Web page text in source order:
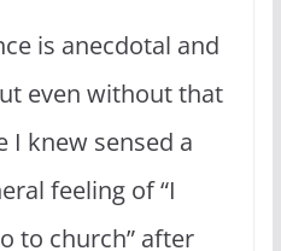
is anecdotal and
even without that
I knew sensed a
feeling of “I
to church” after